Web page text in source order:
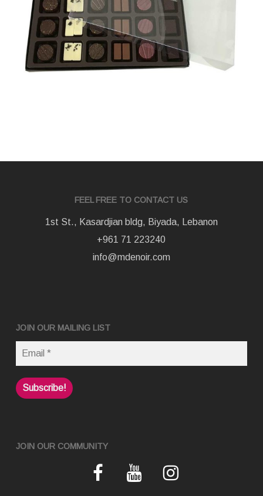
FEEL FREE TO CONTACT US
1st St., Kasardjian bldg, Biyada, Lebanon
+961 71 223240
info@mdenoir.com
JOIN OUR MAILING LIST
JOIN OUR COMMUNITY